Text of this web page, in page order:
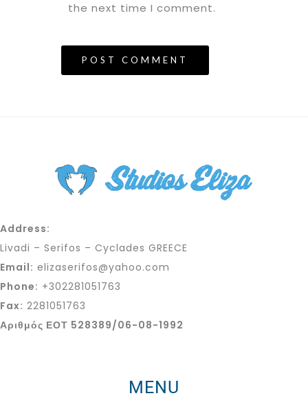
the next time I comment.
Address:
Livadi – Serifos – Cyclades GREECE
Email: elizaserifos@yahoo.com
Phone: +302281051763
Fax: 2281051763
Αριθμός ΕΟΤ 528389/06-08-1992
MENU